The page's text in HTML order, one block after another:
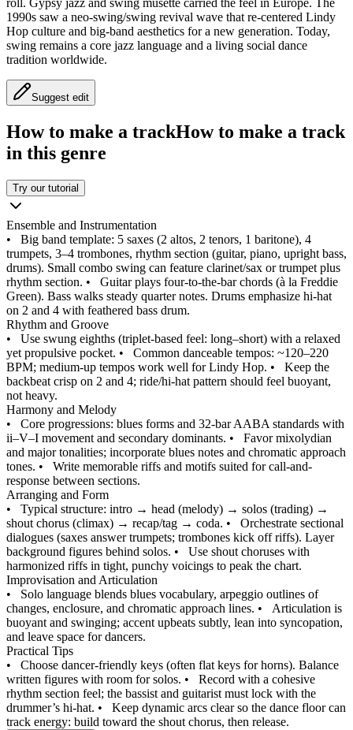
roll. Gypsy jazz and swing musette carried the feel in Europe. The
1990s saw a neo-swing/swing revival wave that re-centered Lindy
Hop culture and big-band aesthetics for a new generation. Today,
swing remains a core jazz language and a living social dance
tradition worldwide.
Suggest edit
How to make a trackHow to make a track
in this genre
Try our tutorial
Ensemble and Instrumentation
• Big band template: 5 saxes (2 altos, 2 tenors, 1 baritone), 4
trumpets, 3–4 trombones, rhythm section (guitar, piano, upright bass,
drums). Small combo swing can feature clarinet/sax or trumpet plus
rhythm section. • Guitar plays four-to-the-bar chords (à la Freddie
Green). Bass walks steady quarter notes. Drums emphasize hi-hat
on 2 and 4 with feathered bass drum.
Rhythm and Groove
• Use swung eighths (triplet-based feel: long–short) with a relaxed
yet propulsive pocket. • Common danceable tempos: ~120–220
BPM; medium-up tempos work well for Lindy Hop. • Keep the
backbeat crisp on 2 and 4; ride/hi-hat pattern should feel buoyant,
not heavy.
Harmony and Melody
• Core progressions: blues forms and 32-bar AABA standards with
ii–V–I movement and secondary dominants. • Favor mixolydian
and major tonalities; incorporate blues notes and chromatic approach
tones. • Write memorable riffs and motifs suited for call-and-
response between sections.
Arranging and Form
• Typical structure: intro → head (melody) → solos (trading) →
shout chorus (climax) → recap/tag → coda. • Orchestrate sectional
dialogues (saxes answer trumpets; trombones kick off riffs). Layer
background figures behind solos. • Use shout choruses with
harmonized riffs in tight, punchy voicings to peak the chart.
Improvisation and Articulation
• Solo language blends blues vocabulary, arpeggio outlines of
changes, enclosure, and chromatic approach lines. • Articulation is
buoyant and swinging; accent upbeats subtly, lean into syncopation,
and leave space for dancers.
Practical Tips
• Choose dancer-friendly keys (often flat keys for horns). Balance
written figures with room for solos. • Record with a cohesive
rhythm section feel; the bassist and guitarist must lock with the
drummer’s hi-hat. • Keep dynamic arcs clear so the dance floor can
track energy: build toward the shout chorus, then release.